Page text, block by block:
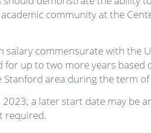
community at the
commensurate with the
for up to two more years
area during the term
2023; a later start date may
required.